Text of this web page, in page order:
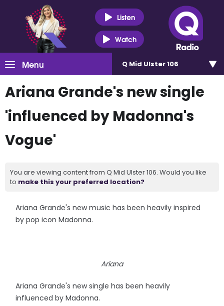
Listen
Watch
Menu Q Mid Ulster 106
Ariana Grande's new single
'influenced by Madonna's
Vogue'
You are viewing content from Q Mid Ulster 106. Would you like
to make this your preferred location?
Ariana Grande's new music has been heavily inspired
by pop icon Madonna.
Ariana
Ariana Grande's new single has been heavily
influenced by Madonna.